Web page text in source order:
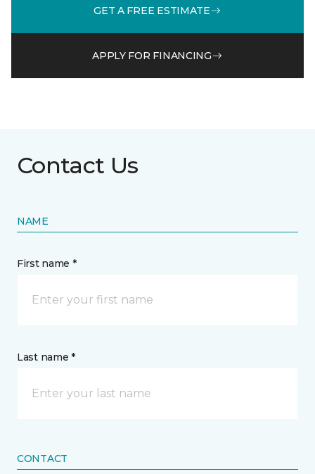
GET A FREE ESTIMATE
APPLY FOR FINANCING
Contact Us
NAME
First name *
Last name *
CONTACT